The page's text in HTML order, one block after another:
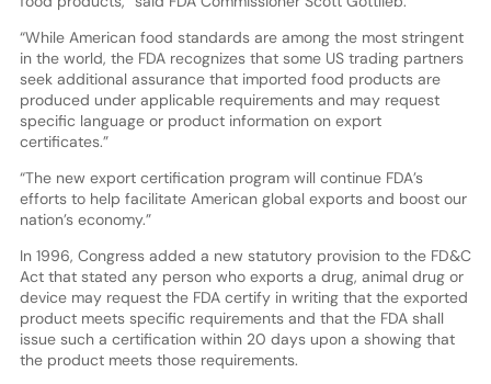
“While American food standards are among the most stringent
in the world, the FDA recognizes that some US trading partners
seek additional assurance that imported food products are
produced under applicable requirements and may request
specific language or product information on export
certificates.”
“The new export certification program will continue FDA’s
efforts to help facilitate American global exports and boost our
nation’s economy.”
In 1996, Congress added a new statutory provision to the FD&C
Act that stated any person who exports a drug, animal drug or
device may request the FDA certify in writing that the exported
product meets specific requirements and that the FDA shall
issue such a certification within 20 days upon a showing that
the product meets those requirements.